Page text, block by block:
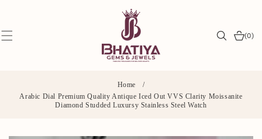
(0)
0
items
Home
/
Arabic Dial Premium Quality Antique Iced Out VVS Clarity Moissanite
Diamond Studded Luxursy Stainless Steel Watch